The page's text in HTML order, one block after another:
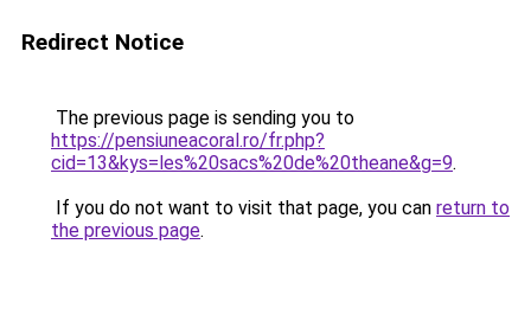
Redirect Notice
The previous page is sending you to
https://pensiuneacoral.ro/fr.php?
cid=13&kys=les%20sacs%20de%20theane&g=9.
If you do not want to visit that page, you can return to
the previous page.